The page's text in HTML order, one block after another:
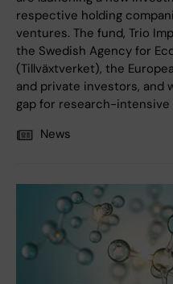
respective holding
ventures. The fund, Trio
the Swedish Agency for
(Tillväxtverket), the
and private investors, and
gap for research-intensive
News